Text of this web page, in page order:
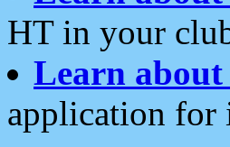
HT in your
Learn
application